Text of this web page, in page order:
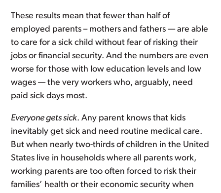
These results mean that fewer than half of
employed parents – mothers and fathers — are able
to care for a sick child without fear of risking their
jobs or financial security. And the numbers are even
worse for those with low education levels and low
wages — the very workers who, arguably, need
paid sick days most.
Everyone gets sick. Any parent knows that kids
inevitably get sick and need routine medical care.
But when nearly two-thirds of children in the United
States live in households where all parents work,
working parents are too often forced to risk their
families’ health or their economic security when